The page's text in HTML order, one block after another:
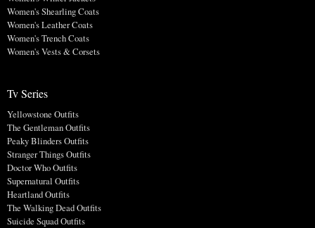
Women's Shearling Coats
Women's Leather Coats
Women's Trench Coats
Women's Vests & Corsets
Tv Series
Yellowstone Outfits
The Gentleman Outfits
Peaky Blinders Outfits
Stranger Things Outfits
Doctor Who Outfits
Supernatural Outfits
Heartland Outfits
The Walking Dead Outfits
Suicide Squad Outfits